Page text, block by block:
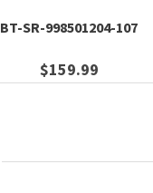
BT-SR-998501204-107
$159.99